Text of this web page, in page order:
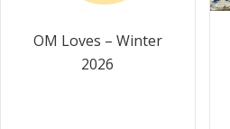
OM Loves – Winter
2026